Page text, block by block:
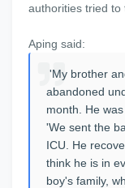
authorities tried to
Aping said:
'My brother
abandoned
month. He
'We sent the
ICU. He
think he is in
boy's family,